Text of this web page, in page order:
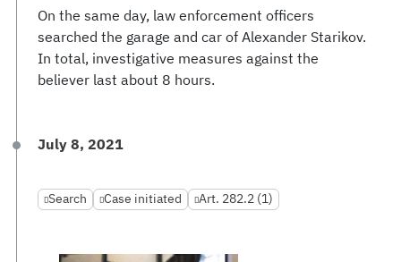
On the same day, law enforcement officers
searched the garage and car of Alexander Starikov.
In total, investigative measures against the
believer last about 8 hours.
July 8, 2021
Search Case initiated Art. 282.2 (1)